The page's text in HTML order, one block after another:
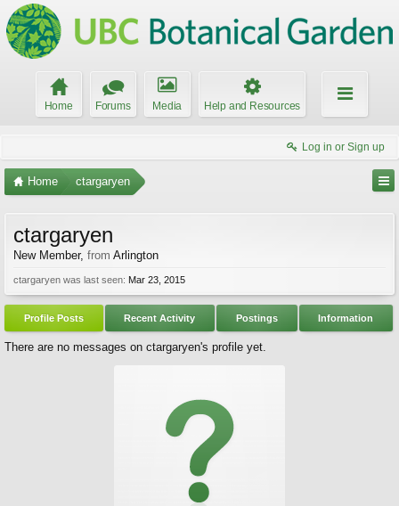
Home Forums Media Help and Resources
Log in or Sign up
Home ctargaryen
ctargaryen
New Member, from Arlington
ctargaryen was last seen: Mar 23, 2015
Profile Posts Recent Activity Postings Information
There are no messages on ctargaryen's profile yet.